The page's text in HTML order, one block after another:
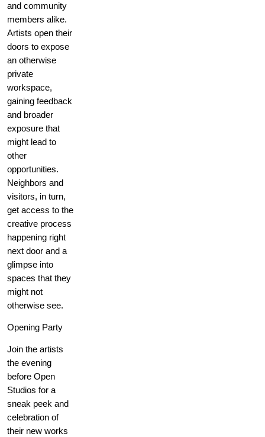
and community
members alike.
Artists open their
doors to expose
an otherwise
private
workspace,
gaining feedback
and broader
exposure that
might lead to
other
opportunities.
Neighbors and
visitors, in turn,
get access to the
creative process
happening right
next door and a
glimpse into
spaces that they
might not
otherwise see.
Opening Party
Join the artists
the evening
before Open
Studios for a
sneak peek and
celebration of
their new works